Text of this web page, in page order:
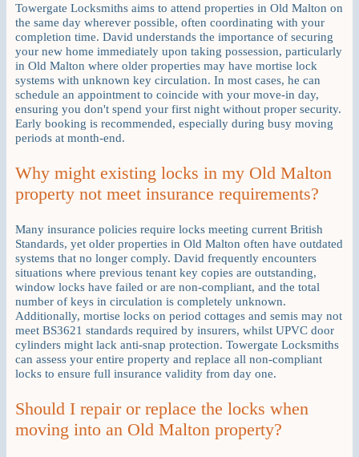
Towergate Locksmiths aims to attend properties in Old Malton on
the same day wherever possible, often coordinating with your
completion time. David understands the importance of securing
your new home immediately upon taking possession, particularly
in Old Malton where older properties may have mortise lock
systems with unknown key circulation. In most cases, he can
schedule an appointment to coincide with your move-in day,
ensuring you don't spend your first night without proper security.
Early booking is recommended, especially during busy moving
periods at month-end.
Why might existing locks in my Old Malton
property not meet insurance requirements?
Many insurance policies require locks meeting current British
Standards, yet older properties in Old Malton often have outdated
systems that no longer comply. David frequently encounters
situations where previous tenant key copies are outstanding,
window locks have failed or are non-compliant, and the total
number of keys in circulation is completely unknown.
Additionally, mortise locks on period cottages and semis may not
meet BS3621 standards required by insurers, whilst UPVC door
cylinders might lack anti-snap protection. Towergate Locksmiths
can assess your entire property and replace all non-compliant
locks to ensure full insurance validity from day one.
Should I repair or replace the locks when
moving into an Old Malton property?